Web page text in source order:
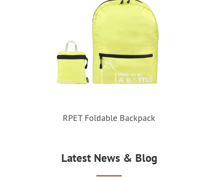
RPET Foldable Backpack
Latest News & Blog